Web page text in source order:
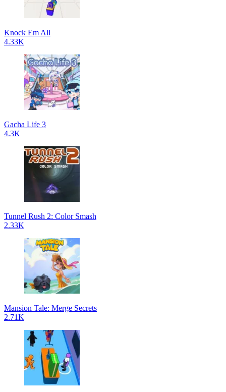
Knock Em All
4.33K
Gacha Life 3
4.3K
Tunnel Rush 2: Color Smash
2.33K
Mansion Tale: Merge Secrets
2.71K